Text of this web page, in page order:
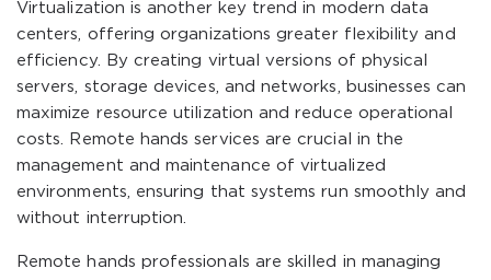
Virtualization is another key trend in modern data
centers, offering organizations greater flexibility and
efficiency. By creating virtual versions of physical
servers, storage devices, and networks, businesses can
maximize resource utilization and reduce operational
costs. Remote hands services are crucial in the
management and maintenance of virtualized
environments, ensuring that systems run smoothly and
without interruption.
Remote hands professionals are skilled in managing